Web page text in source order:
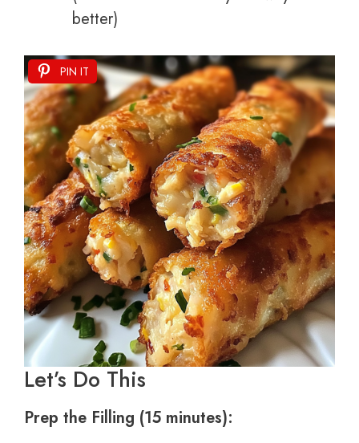
better)
PIN IT
Let’s Do This
Prep the Filling (15 minutes):